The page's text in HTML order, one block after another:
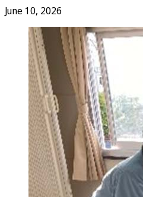
June 10, 2026